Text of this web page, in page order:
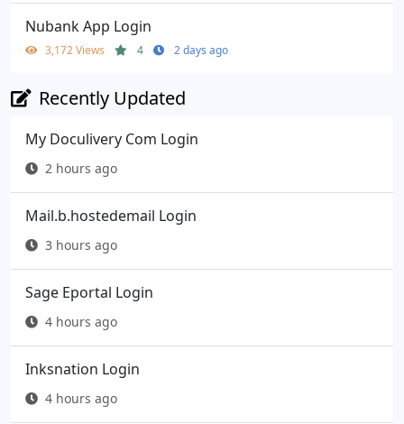
Nubank App Login
3,172 Views 4 2 days ago
Recently Updated
My Doculivery Com Login
2 hours ago
Mail.b.hostedemail Login
3 hours ago
Sage Eportal Login
4 hours ago
Inksnation Login
4 hours ago